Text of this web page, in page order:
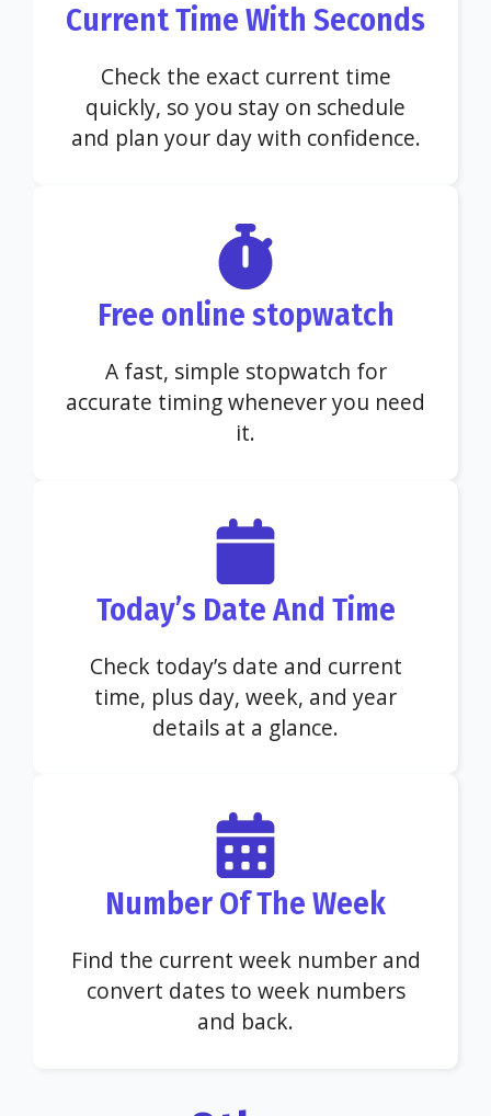
Current Time With Seconds
Check the exact current time
quickly, so you stay on schedule
and plan your day with confidence.
Free online stopwatch
A fast, simple stopwatch for
accurate timing whenever you need
it.
Today’s Date And Time
Check today’s date and current
time, plus day, week, and year
details at a glance.
Number Of The Week
Find the current week number and
convert dates to week numbers
and back.